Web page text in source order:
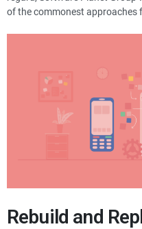
of the commonest approaches
Rebuild and